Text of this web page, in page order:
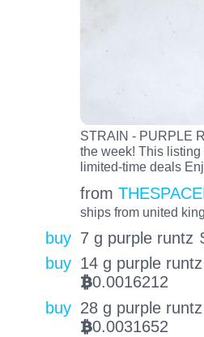
STRAIN - PURPLE
the week! This
limited-time deals
from
ships from united
buy 7 g purple runtz
buy 14 g purple runtz
BTC0.0016212
buy 28 g purple runtz
BTC0.0031652